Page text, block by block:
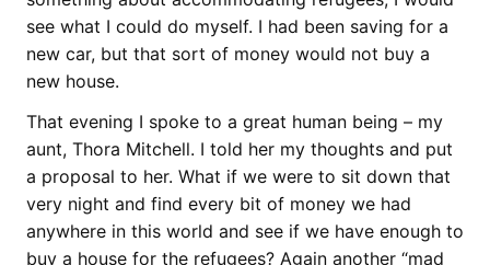
see what I could do myself. I had been saving for a
new car, but that sort of money would not buy a
new house.
That evening I spoke to a great human being – my
aunt, Thora Mitchell. I told her my thoughts and put
a proposal to her. What if we were to sit down that
very night and find every bit of money we had
anywhere in this world and see if we have enough to
buy a house for the refugees? Again another “mad